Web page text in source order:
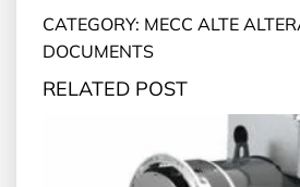
CATEGORY: MECC ALTE
DOCUMENTS
RELATED POST